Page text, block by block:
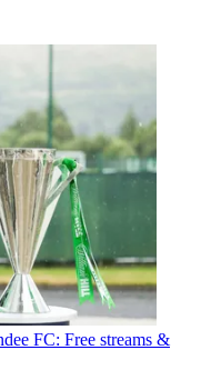
FC: Free streams &